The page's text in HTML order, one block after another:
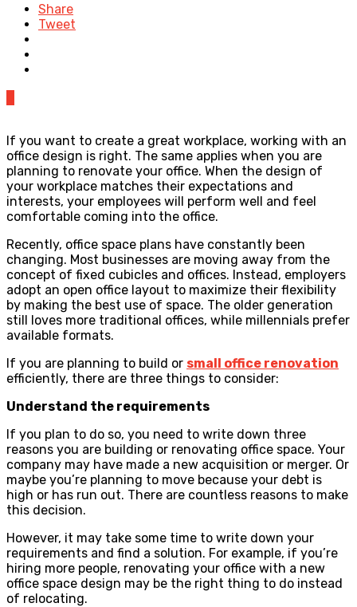
Share
Tweet
If you want to create a great workplace, working with an
office design is right. The same applies when you are
planning to renovate your office. When the design of
your workplace matches their expectations and
interests, your employees will perform well and feel
comfortable coming into the office.
Recently, office space plans have constantly been
changing. Most businesses are moving away from the
concept of fixed cubicles and offices. Instead, employers
adopt an open office layout to maximize their flexibility
by making the best use of space. The older generation
still loves more traditional offices, while millennials prefer
available formats.
If you are planning to build or small office renovation
efficiently, there are three things to consider:
Understand the requirements
If you plan to do so, you need to write down three
reasons you are building or renovating office space. Your
company may have made a new acquisition or merger. Or
maybe you’re planning to move because your debt is
high or has run out. There are countless reasons to make
this decision.
However, it may take some time to write down your
requirements and find a solution. For example, if you’re
hiring more people, renovating your office with a new
office space design may be the right thing to do instead
of relocating.